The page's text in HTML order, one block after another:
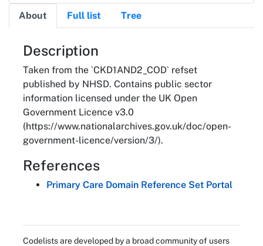
About Full list Tree
About
Description
Taken from the `CKD1AND2_COD` refset
published by NHSD. Contains public sector
information licensed under the UK Open
Government Licence v3.0
(https://www.nationalarchives.gov.uk/doc/open-
government-licence/version/3/).
References
Primary Care Domain Reference Set Portal
Codelists are developed by a broad community of users